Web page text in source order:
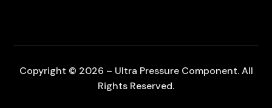
Copyright © 2026 – Ultra Pressure Component. All
Rights Reserved.